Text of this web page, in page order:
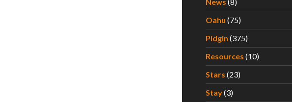
Oahu (75)
Pidgin (375)
Resources (10)
Stars (23)
Stay(3)